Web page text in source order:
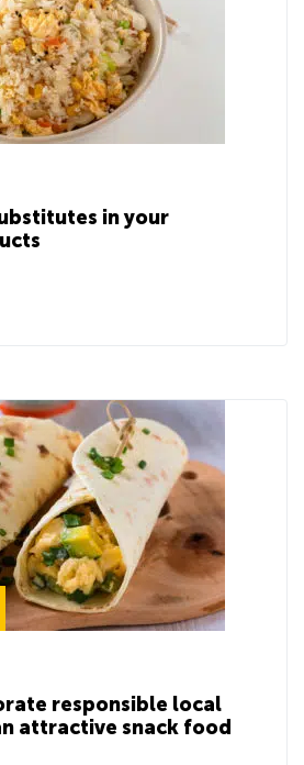
in your
responsible local
attractive snack food